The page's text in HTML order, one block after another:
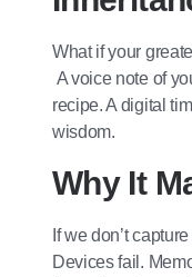
What if your
A voice note of
recipe. A digital
wisdom.
Why It
If we don’t
Devices fail.